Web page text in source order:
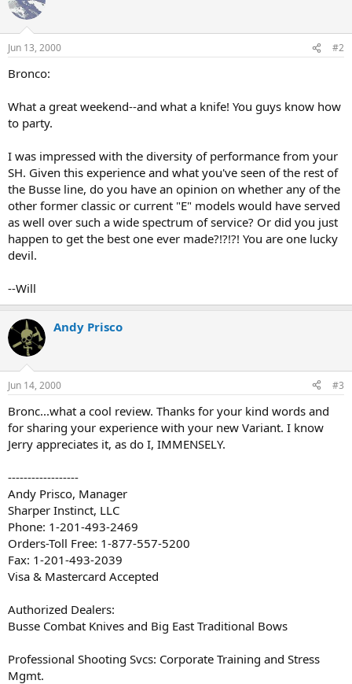
Jun 13, 2000 #2
Bronco:
What a great weekend--and what a knife! You guys know how
to party.
I was impressed with the diversity of performance from your
SH. Given this experience and what you've seen of the rest of
the Busse line, do you have an opinion on whether any of the
other former classic or current "E" models would have served
as well over such a wide spectrum of service? Or did you just
happen to get the best one ever made?!?!?! You are one lucky
devil.
--Will
Andy Prisco
Jun 14, 2000 #3
Bronc...what a cool review. Thanks for your kind words and
for sharing your experience with your new Variant. I know
Jerry appreciates it, as do I, IMMENSELY.
------------------
Andy Prisco, Manager
Sharper Instinct, LLC
Phone: 1-201-493-2469
Orders-Toll Free: 1-877-557-5200
Fax: 1-201-493-2039
Visa & Mastercard Accepted
Authorized Dealers:
Busse Combat Knives and Big East Traditional Bows
Professional Shooting Svcs: Corporate Training and Stress
Mgmt.